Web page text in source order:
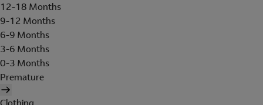
12-18 Months
9-12 Months
6-9 Months
3-6 Months
0-3 Months
Premature